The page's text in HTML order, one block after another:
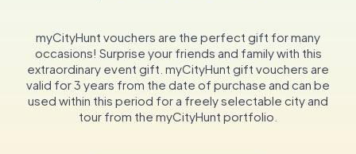
myCityHunt vouchers are the perfect gift for many
occasions! Surprise your friends and family with this
extraordinary event gift. myCityHunt gift vouchers are
valid for 3 years from the date of purchase and can be
used within this period for a freely selectable city and
tour from the myCityHunt portfolio.